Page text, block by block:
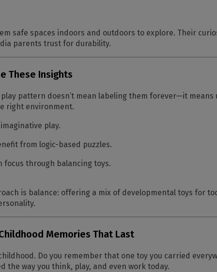
safe spaces indoors and outdoors to explore. Their
parents trust for durability.
These Insights
play pattern doesn’t mean labeling them forever—it
right environment.
play.
from logic-based puzzles.
focus through balancing toys.
is balance: offering a mix of developmental toys for
Memories That Last
Do you remember that one toy you carried
way you think, play, and even work today.